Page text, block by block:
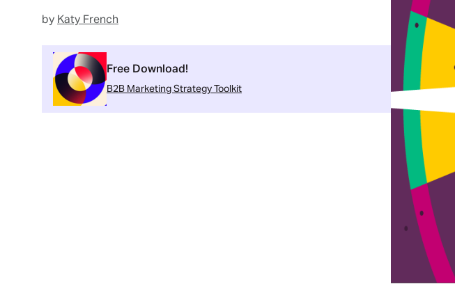
by Katy French
Free Download!
B2B Marketing Strategy Toolkit